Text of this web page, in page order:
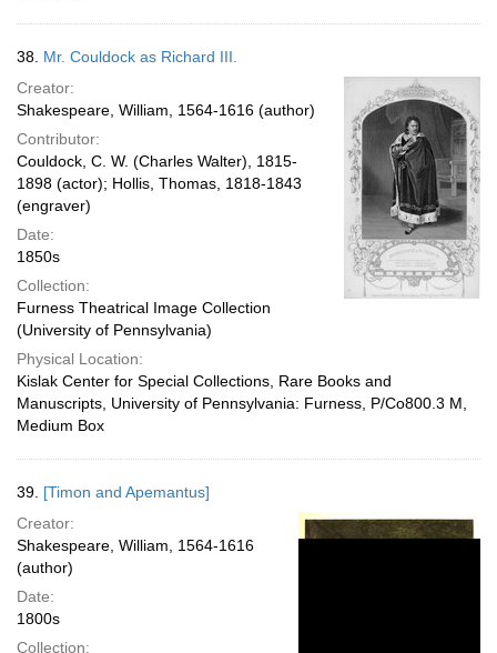
38. Mr. Couldock as Richard III.
Creator:
Shakespeare, William, 1564-1616 (author)
Contributor:
Couldock, C. W. (Charles Walter), 1815-
1898 (actor); Hollis, Thomas, 1818-1843
(engraver)
Date:
1850s
Collection:
Furness Theatrical Image Collection
(University of Pennsylvania)
Physical Location:
Kislak Center for Special Collections, Rare Books and
Manuscripts, University of Pennsylvania: Furness, P/Co800.3 M,
Medium Box
39. [Timon and Apemantus]
Creator:
Shakespeare, William, 1564-1616
(author)
Date:
1800s
Collection: